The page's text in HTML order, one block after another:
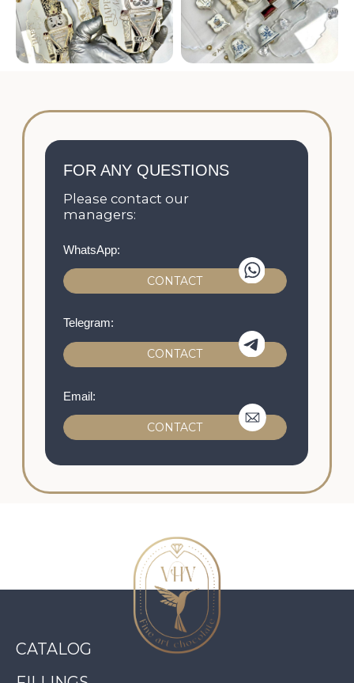
The prices provided on the website, the
appearance of the product, its availability and
characteristics are informational in nature and
are not a public offer.
Personal data processing policy
Privacy policy